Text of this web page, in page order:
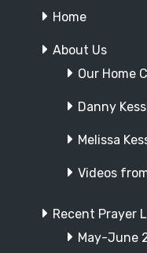
Home
About Us
Our Home
Danny
Melissa
Videos
Recent Prayer
May-June